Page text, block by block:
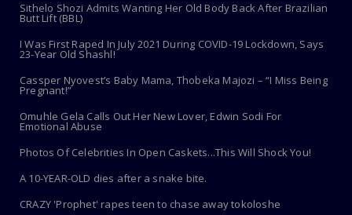
Sithelo Shozi Admits Wanting Her Old Body Back After Brazilian
Butt Lift (BBL)
I Was First Raped In July 2021 During COVID-19 Lockdown, Says
23-Year Old Shashl!
Cassper Nyovest’s Baby Mama, Thobeka Majozi – “I Miss Being
Pregnant!”
Omuhle Gela Calls Out Her New Lover, Edwin Sodi For
Emotional Abuse
Photos Of Celebrities In Open Caskets...This Will Shock You!
A 10-YEAR-OLD dies after a snake bite.
CRAZY 'Prophet' rapes teen to chase away tokoloshe